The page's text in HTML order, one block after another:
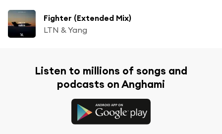
Fighter (Extended Mix)
LTN & Yang
Listen to millions of songs and
podcasts on Anghami